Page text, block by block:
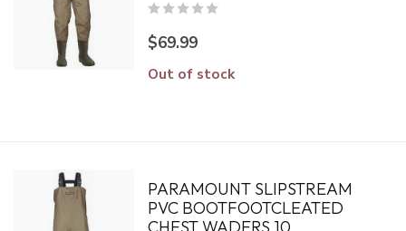
$69.99
Out of stock
PARAMOUNT SLIPSTREAM
PVC BOOTFOOTCLEATED